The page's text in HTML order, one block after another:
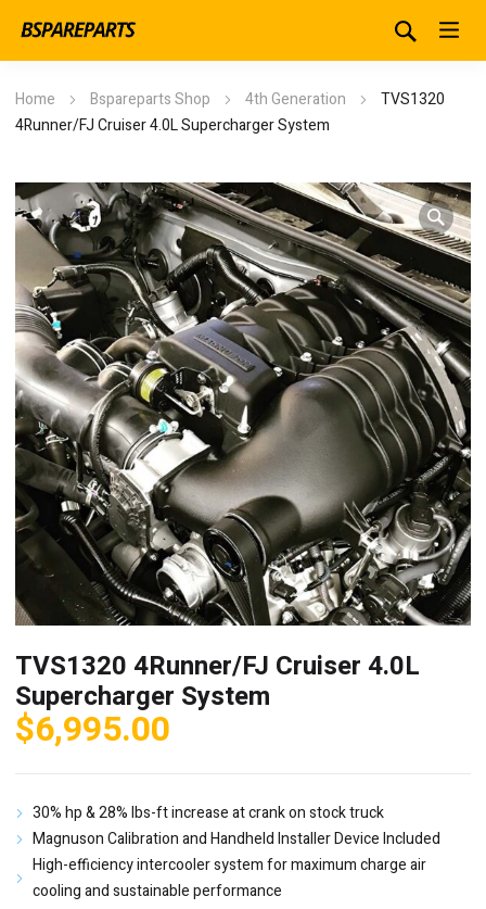
Home Bspareparts Shop 4th Generation
TVS1320
4Runner/FJ Cruiser 4.0L Supercharger System
TVS1320 4Runner/FJ Cruiser 4.0L
Supercharger System
$6,995.00
30% hp & 28% lbs-ft increase at crank on stock truck
Magnuson Calibration and Handheld Installer Device Included
High-efficiency intercooler system for maximum charge air
cooling and sustainable performance